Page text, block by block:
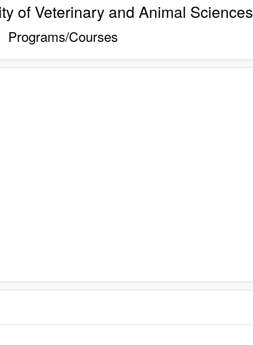
of Veterinary and Animal Sciences
Programs/Courses